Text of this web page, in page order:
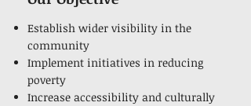
Establish wider visibility in the
community
Implement initiatives in reducing
poverty
Increase accessibility and culturally